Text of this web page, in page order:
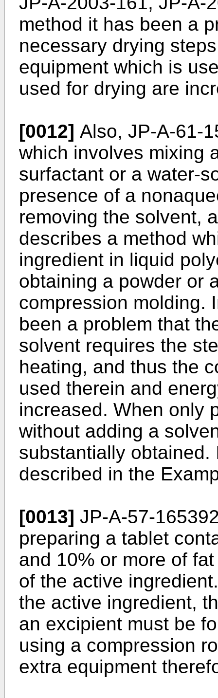
method it has been a
necessary drying
equipment which is
used for drying are
[0012] Also, JP-A-61-
which involves mixing
surfactant or a water-
presence of a
removing the solvent,
describes a method
ingredient in liquid
obtaining a powder or
compression molding.
been a problem that
solvent requires the
heating, and thus the
used therein and
increased. When only
without adding a
substantially
described in the
[0013] JP-A-57-
preparing a tablet
and 10% or more of
of the active
the active ingredient,
an excipient must be
using a compression
extra equipment